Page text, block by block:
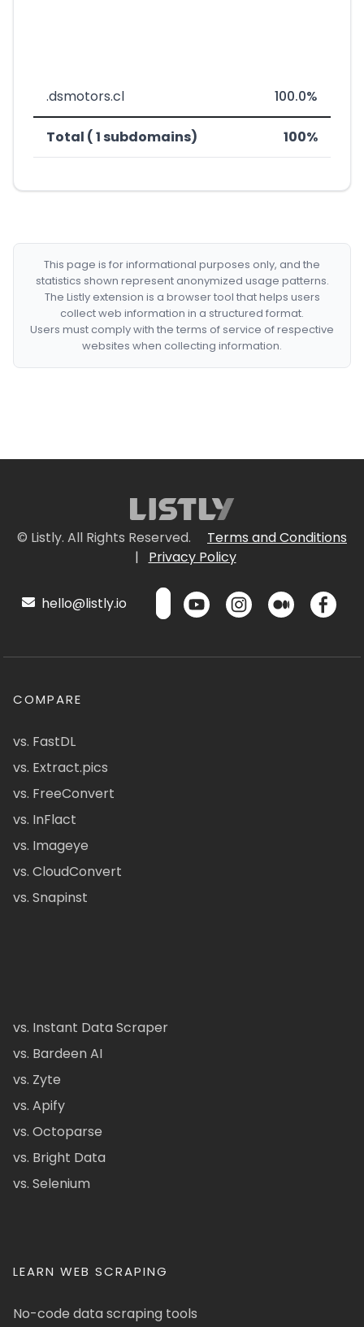
.dsmotors.cl 100.0%
Total ( 1 subdomains) 100%
This page is for informational purposes only, and the
statistics shown represent anonymized usage patterns.
The Listly extension is a browser tool that helps users
collect web information in a structured format.
Users must comply with the terms of service of respective
websites when collecting information.
© Listly. All Rights Reserved.
Terms and Conditions
|
Privacy Policy
hello@listly.io
COMPARE
vs. FastDL
vs. Extract.pics
vs. FreeConvert
vs. InFlact
vs. Imageye
vs. CloudConvert
vs. Snapinst
vs. Instant Data Scraper
vs. Bardeen AI
vs. Zyte
vs. Apify
vs. Octoparse
vs. Bright Data
vs. Selenium
LEARN WEB SCRAPING
No-code data scraping tools